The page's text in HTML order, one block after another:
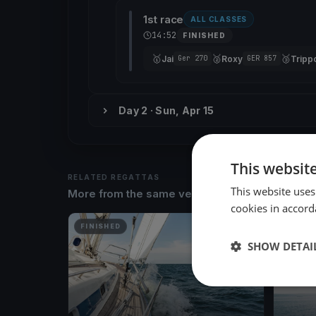
1st race ALL CLASSES
14:52 FINISHED
🥇Jai Ger 270 🥈Roxy GER 857 🥉
Day 2 · Sun, Apr 15
RELATED REGATTAS
More from the same venue & organizer
FINISHED
This
This website
cookies in
SHOW